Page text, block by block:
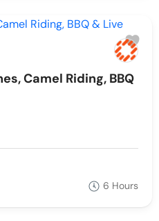
Camel Riding, BBQ
6 Hours